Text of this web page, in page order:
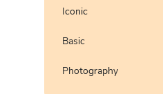
Iconic
Basic
Photography